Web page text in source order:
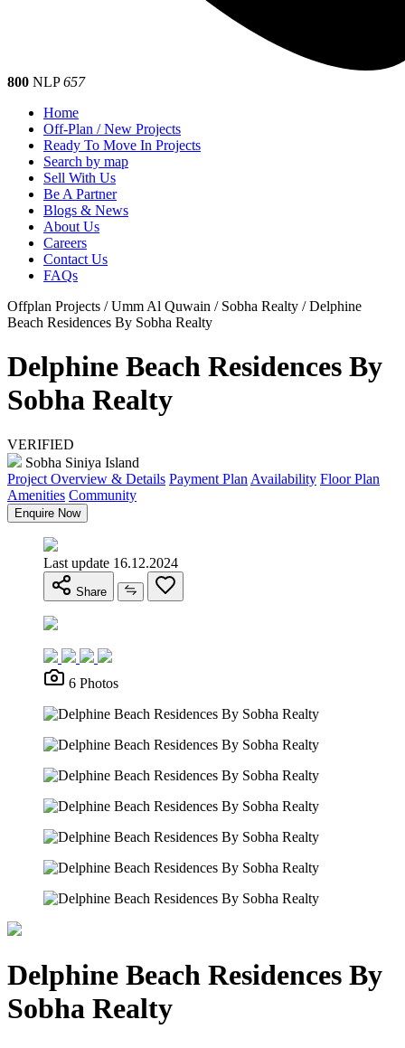
800 NLP657
Home
Off-Plan / New Projects
Ready To Move In Projects
Search by map
Sell With Us
Be A Partner
Blogs & News
About Us
Careers
Contact Us
FAQs
Offplan Projects / Umm Al Quwain / Sobha Realty / Delphine
Beach Residences By Sobha Realty
Delphine Beach Residences By
Sobha Realty
VERIFIED
Sobha Siniya Island
Project Overview & Details Payment Plan Availability Floor Plan
Amenities Community
Enquire Now
Last update 16.12.2024
Share
6 Photos
Delphine Beach Residences By
Sobha Realty